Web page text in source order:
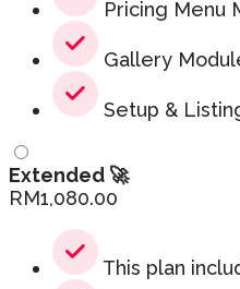
Pricing Menu
Gallery
Setup &
Extended 🚀
RM1,080.00
This plan